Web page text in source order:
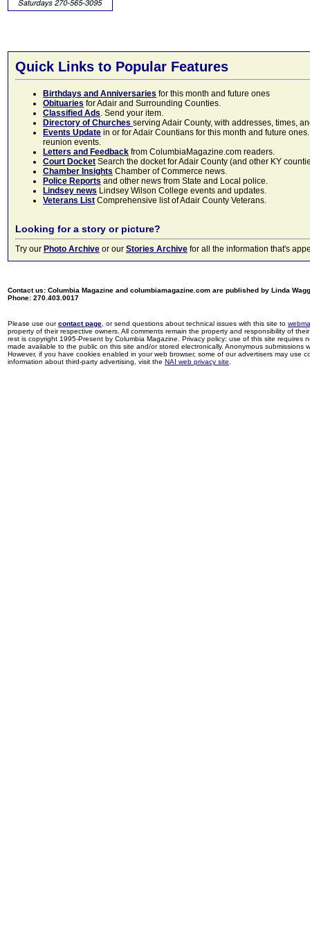
Quick Links to Popular Features
Birthdays and Anniversaries for this month and future ones
Obituaries for Adair and Surrounding Counties.
Classified Ads. Send your item.
Directory of Churches serving Adair County, with addresses, times,
Events Update in or for Adair Countians for this month and future
reunion events.
Letters and Feedback from ColumbiaMagazine.com readers.
Court Docket Search the docket for Adair County (and other KY
Chamber Insights Chamber of Commerce news.
Police Reports and other news from State and Local police.
Lindsey news Lindsey Wilson College events and updates.
Veterans List Comprehensive list of Adair County Veterans.
Looking for a story or picture?
Try our Photo Archive or our Stories Archive for all the information that's
Contact us: Columbia Magazine and columbiamagazine.com are published by Linda
Phone: 270.403.0017
Please use ourcontact page , or send questions about technical issues with this site to
property of their respective owners. All comments remain the property and responsibility of
rest is copyright 1995-Present by Columbia Magazine. Privacy policy: use of this site
made available to the public on this site and/or stored electronically. Anonymous
However, if you have cookies enabled in your web browser, some of our advertisers may use
information about third-party advertising, visit the NAI web privacy site